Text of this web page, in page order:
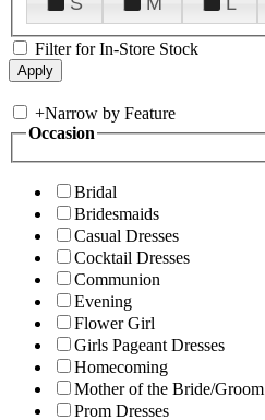
Filter for In-Store Stock
+Narrow by Feature
Occasion
Bridal
Bridesmaids
Casual Dresses
Cocktail Dresses
Communion
Evening
Flower Girl
Girls Pageant Dresses
Homecoming
Mother of the Bride/Groom
Prom Dresses